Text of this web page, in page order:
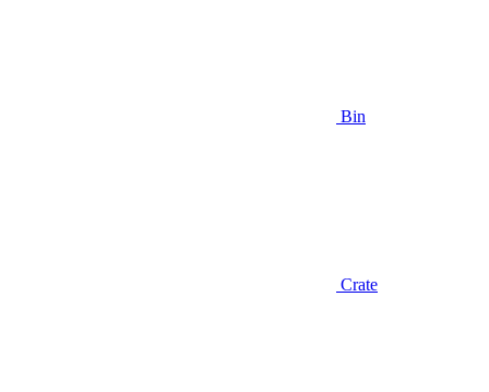
Bin
Crate